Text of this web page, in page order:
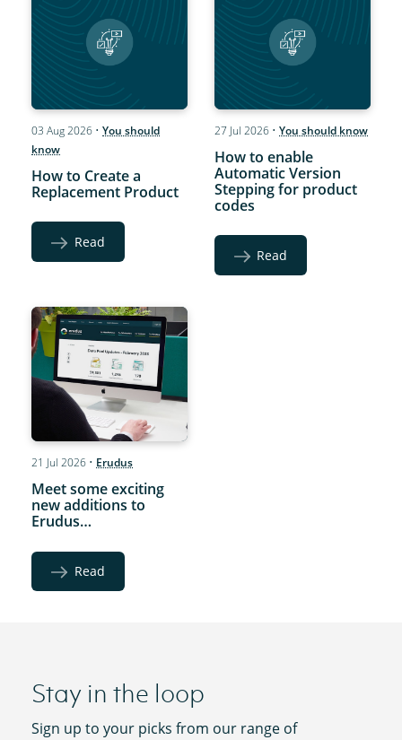
03 Aug 2026 •You should
know
How to Create a
Replacement Product
Read
27 Jul 2026 • You should know
How to enable
Automatic Version
Stepping for product
codes
Read
21 Jul 2026 • Erudus
Meet some exciting
new additions to
Erudus…
Read
Stay in the loop
Sign up to your picks from our range of